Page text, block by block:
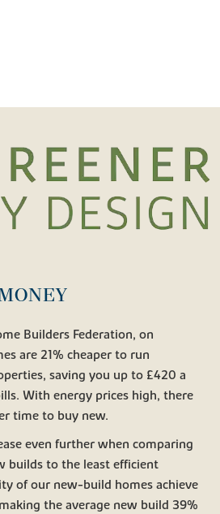
Builders Federation, on
are 21% cheaper to run
saving you up to £420 a
With energy prices high, there
time to buy new.
even further when comparing
builds to the least efficient
of our new-build homes achieve
the average new build 39%